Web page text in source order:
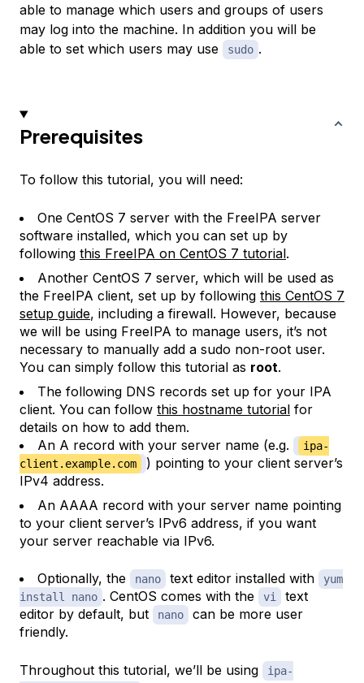
able to manage which users and groups of users
may log into the machine. In addition you will be
able to set which users may use
sudo .
Prerequisites
To follow this tutorial, you will need:
One CentOS 7 server with the FreeIPA server
software installed, which you can set up by
following this FreeIPA on CentOS 7 tutorial.
Another CentOS 7 server, which will be used as
the FreeIPA client, set up by following this CentOS 7
setup guide, including a firewall. However, because
we will be using FreeIPA to manage users, it’s not
necessary to manually add a sudo non-root user.
You can simply follow this tutorial as root.
The following DNS records set up for your IPA
client. You can follow this hostname tutorial for
details on how to add them.
An A record with your server name (e.g.
ipa-
client.example.com
) pointing to your client server’s
IPv4 address.
An AAAA record with your server name pointing
to your client server’s IPv6 address, if you want
your server reachable via IPv6.
Optionally, the nano text editor installed with
yum
install nano . CentOS comes with the vi
text
editor by default, but
nano
can be more user
friendly.
Throughout this tutorial, we’ll be using
ipa-